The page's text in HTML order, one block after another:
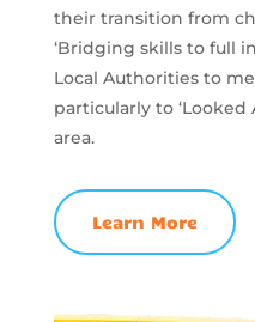
their transition from
‘Bridging skills to full
Local Authorities to
particularly to
area.
Learn More